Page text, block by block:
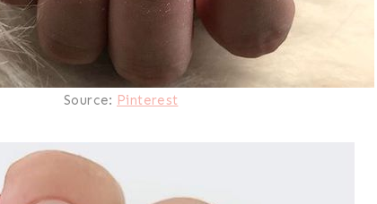
Source: Pinterest